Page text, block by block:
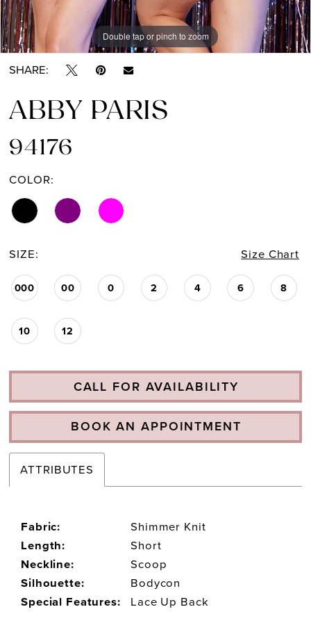
Double tap or pinch to zoom
Double tap or pinch to zoom
Double tap or pinch to zoom
SHARE:
ABBY PARIS
94176
COLOR:
SIZE: Size Chart
000 00 0 2 4 6 8
10 12
CALL FOR AVAILABILITY
BOOK AN APPOINTMENT
ATTRIBUTES
Fabric:
Shimmer Knit
Length:
Short
Neckline:
Scoop
Silhouette:
Bodycon
Special Features:
Lace Up Back